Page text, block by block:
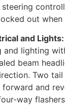
out when
and Lights:
and lighting
beam
Two
and
way